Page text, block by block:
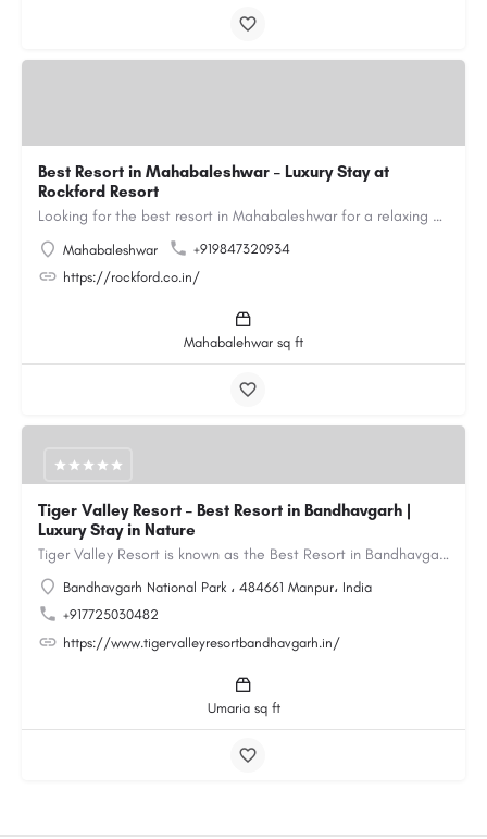
Best Resort in Mahabaleshwar – Luxury Stay at
Rockford Resort
Looking for the best resort in Mahabaleshwar for a relaxing and luxurious getaway? Rockford Resort offers a…
Mahabaleshwar
+919847320934
https://rockford.co.in/
Mahabalehwar sq ft
Tiger Valley Resort – Best Resort in Bandhavgarh |
Luxury Stay in Nature
Tiger Valley Resort is known as the Best Resort in Bandhavgarh, offering a perfect blend of comfort, nature,…
Bandhavgarh National Park ، 484661 Manpur، India
+917725030482
https://www.tigervalleyresortbandhavgarh.in/
Umaria sq ft